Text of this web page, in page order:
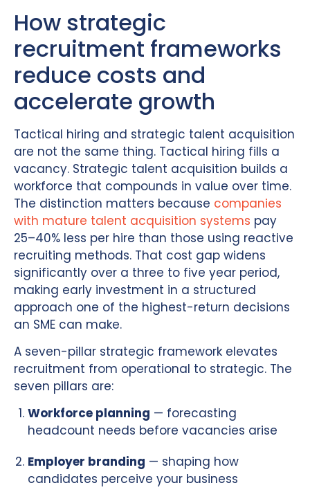
How strategic
recruitment frameworks
reduce costs and
accelerate growth
Tactical hiring and strategic talent acquisition
are not the same thing. Tactical hiring fills a
vacancy. Strategic talent acquisition builds a
workforce that compounds in value over time.
The distinction matters because companies
with mature talent acquisition systems pay
25–40% less per hire than those using reactive
recruiting methods. That cost gap widens
significantly over a three to five year period,
making early investment in a structured
approach one of the highest-return decisions
an SME can make.
A seven-pillar strategic framework elevates
recruitment from operational to strategic. The
seven pillars are:
Workforce planning — forecasting
headcount needs before vacancies arise
Employer branding — shaping how
candidates perceive your business